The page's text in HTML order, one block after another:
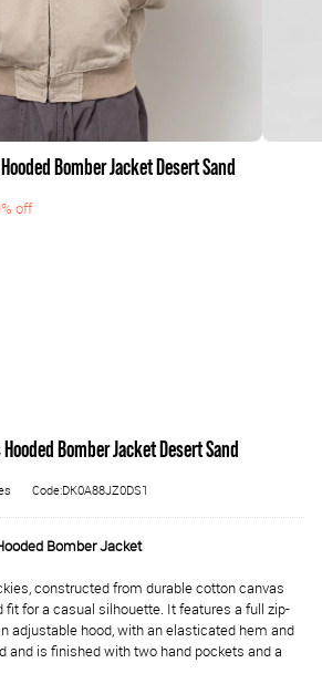
Bomber Jacket Desert Sand
off
Bomber Jacket Desert Sand
Code:DK0A88JZ0DS1
Bomber Jacket
constructed from durable cotton canvas
fit for a casual silhouette. It features a full zip-
adjustable hood, with an elasticated hem and
and is finished with two hand pockets and a